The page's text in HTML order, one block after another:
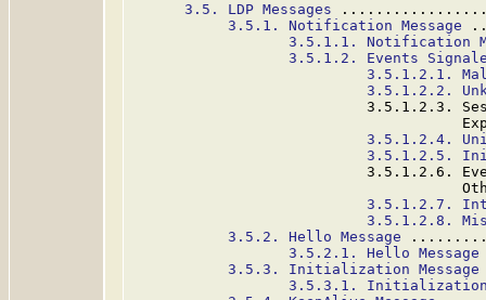
3.5. LDP Messages
3.5.1. Notification Message
3.5.1.1. Notification
3.5.1.2. Events
3.5.1.2.1.
3.5.1.2.2.
3.5.1.2.3.
3.5.1.2.4.
3.5.1.2.5.
3.5.1.2.6.
3.5.1.2.7.
3.5.1.2.8.
3.5.2. Hello Message
3.5.2.1. Hello Message
3.5.3. Initialization Message
3.5.3.1. Initialization